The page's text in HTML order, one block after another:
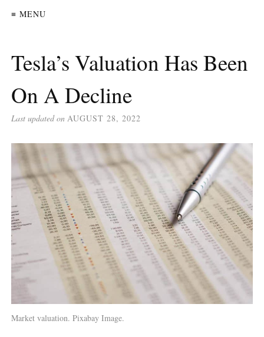
≡ MENU
Tesla’s Valuation Has Been
On A Decline
Last updated on AUGUST 28, 2022
Market valuation. Pixabay Image.